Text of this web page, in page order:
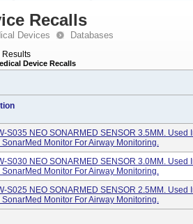
Recalls
Devices Databases
Results
Device Recalls
S035 NEO SONARMED SENSOR 3.5MM. Used
Monitor For Airway Monitoring.
S030 NEO SONARMED SENSOR 3.0MM. Used
Monitor For Airway Monitoring.
S025 NEO SONARMED SENSOR 2.5MM. Used
Monitor For Airway Monitoring.